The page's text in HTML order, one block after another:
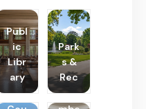
Publ
ic
Libr
ary
Park
s &
Rec
Cha